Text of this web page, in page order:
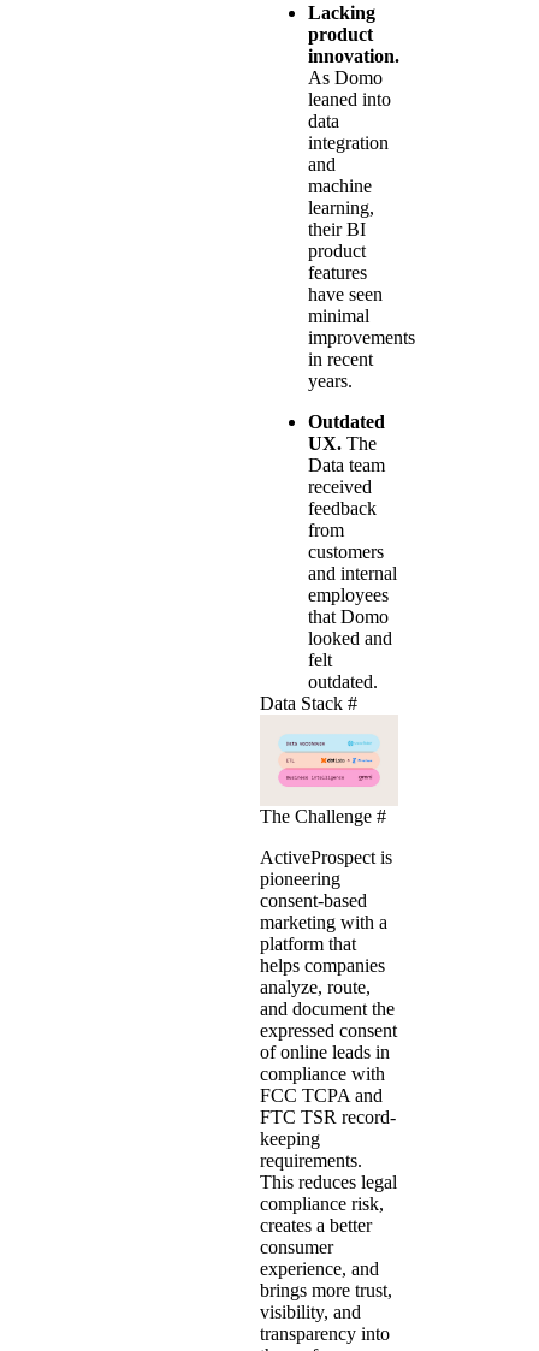
Lacking
product
innovation.
As Domo
leaned into
data
integration
and
machine
learning,
their BI
product
features
have seen
minimal
improvements
in recent
years.
Outdated
UX. The
Data team
received
feedback
from
customers
and internal
employees
that Domo
looked and
felt
outdated.
Data Stack #
The Challenge #
ActiveProspect is
pioneering
consent-based
marketing with a
platform that
helps companies
analyze, route,
and document the
expressed consent
of online leads in
compliance with
FCC TCPA and
FTC TSR record-
keeping
requirements.
This reduces legal
compliance risk,
creates a better
consumer
experience, and
brings more trust,
visibility, and
transparency into